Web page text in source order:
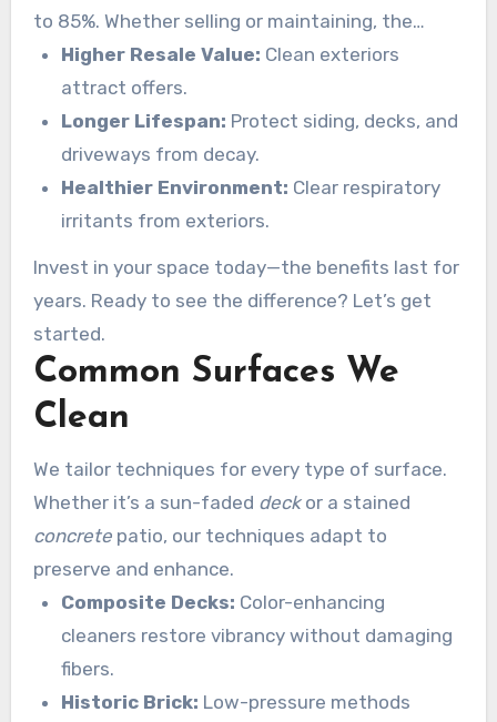
to 85%. Whether selling or maintaining, the
results speak for themselves.
Higher Resale Value: Clean exteriors
attract offers.
Longer Lifespan: Protect siding, decks, and
driveways from decay.
Healthier Environment: Clear respiratory
irritants from exteriors.
Invest in your space today—the benefits last for
years. Ready to see the difference? Let’s get
started.
Common Surfaces We
Clean
We tailor techniques for every type of surface.
Whether it’s a sun-faded deckor a stained
concretepatio, our techniques adapt to
preserve and enhance.
Composite Decks: Color-enhancing
cleaners restore vibrancy without damaging
fibers.
Historic Brick: Low-pressure methods